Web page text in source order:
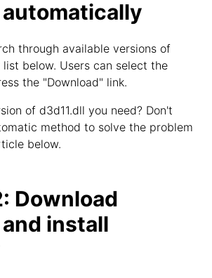
automatically
through available versions of
list below. Users can select the
the "Download" link.
of d3d11.dll you need? Don't
method to solve the problem
below.
Download
install